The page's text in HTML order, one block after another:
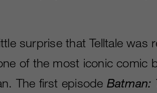
surprise that Telltale was
of the most iconic comic
The first episode Batman: